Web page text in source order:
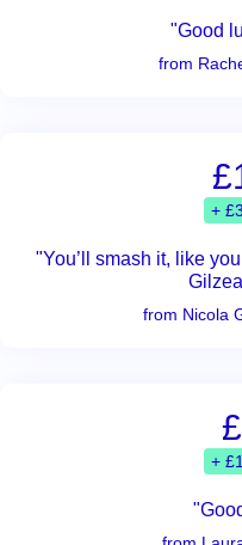
"Good
from
+
"You’ll smash it, like
from Nicola
+